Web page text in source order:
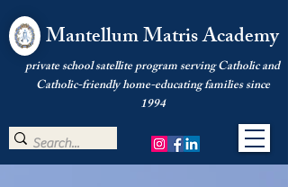
Mantellum Matris Academy
private school satellite program serving Catholic and
Catholic-friendly home-educating families since
1994